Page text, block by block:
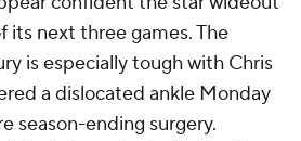
its next three games. The
is especially tough with Chris
a dislocated ankle Monday
season-ending surgery.